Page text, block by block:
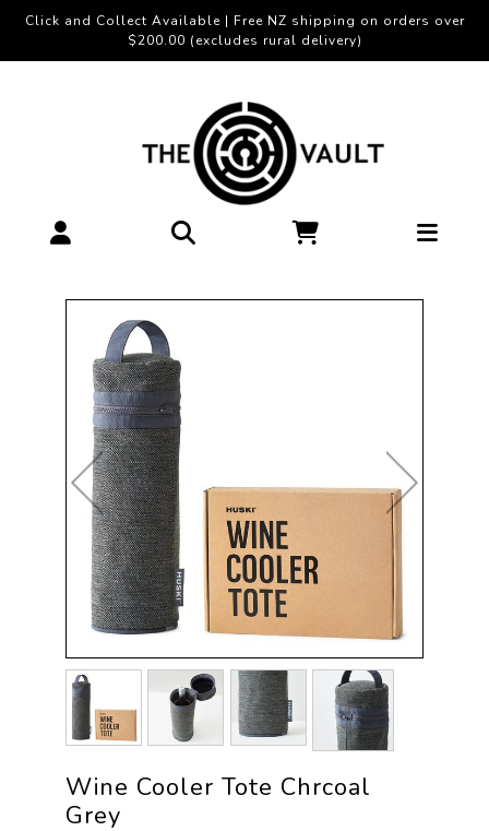
Click and Collect Available | Free NZ shipping on orders over
$200.00 (excludes rural delivery)
Wine Cooler Tote Chrcoal
Grey